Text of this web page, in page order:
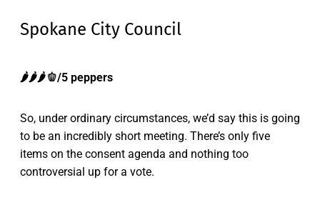
Spokane City Council
🌶️🌶️🌶️🫑/5 peppers
So, under ordinary circumstances, we’d say this is going
to be an incredibly short meeting. There’s only five
items on the consent agenda and nothing too
controversial up for a vote.